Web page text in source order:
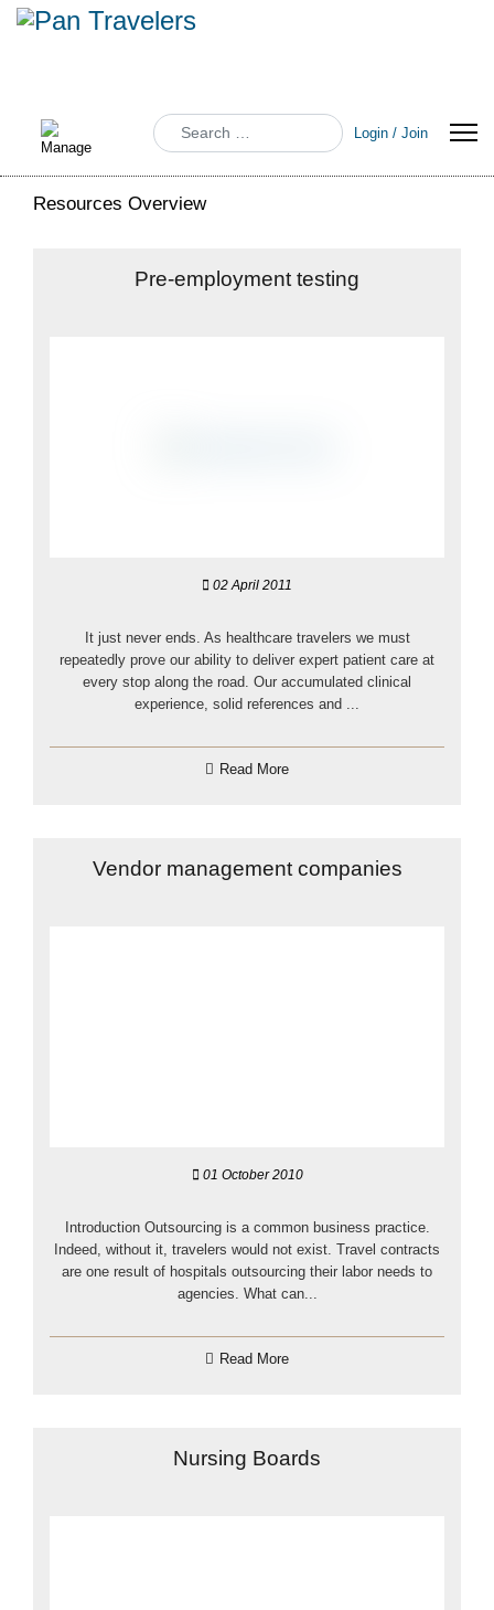
Search
Login / Join
Resources Overview
Pre-employment testing
02 April 2011
It just never ends. As healthcare travelers we must
repeatedly prove our ability to deliver expert patient care at
every stop along the road. Our accumulated clinical
experience, solid references and ...
Read More
Vendor management companies
01 October 2010
Introduction Outsourcing is a common business practice.
Indeed, without it, travelers would not exist. Travel contracts
are one result of hospitals outsourcing their labor needs to
agencies. What can...
Read More
Nursing Boards